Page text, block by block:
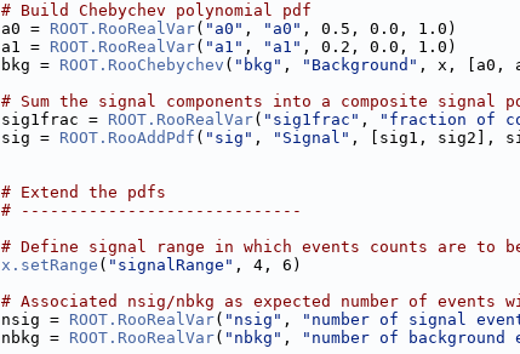
# Build Chebychev polynomial pdf
a0 = ROOT.RooRealVar( "a0" , "a0" , 0.5, 0.0, 1.0)
a1 = ROOT.RooRealVar( "a1" , "a1" , 0.2, 0.0, 1.0)
bkg = ROOT.RooChebychev ( "bkg" , "Background" , x, [a0,
# Sum the signal components into a composite signal
sig1frac = ROOT.RooRealVar( "sig1frac" , "fraction of
sig = ROOT.RooAddPdf ( "sig" , "Signal" , [sig1, sig2],
# Extend the pdfs
# -----------------------------
# Define signal range in which events counts are to
x.setRange ( "signalRange" , 4, 6)
# Associated nsig/nbkg as expected number of events
nsig = ROOT.RooRealVar( "nsig" , "number of signal
nbkg = ROOT.RooRealVar( "nbkg" , "number of